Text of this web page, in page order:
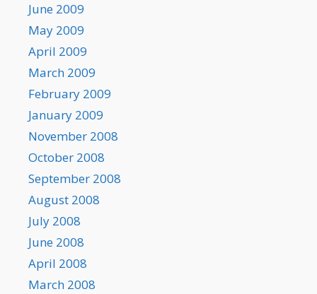
June 2009
May 2009
April 2009
March 2009
February 2009
January 2009
November 2008
October 2008
September 2008
August 2008
July 2008
June 2008
April 2008
March 2008